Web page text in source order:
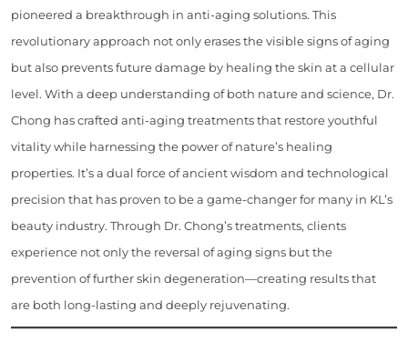
pioneered a breakthrough in anti-aging solutions. This
revolutionary approach not only erases the visible signs of aging
but also prevents future damage by healing the skin at a cellular
level. With a deep understanding of both nature and science, Dr.
Chong has crafted anti-aging treatments that restore youthful
vitality while harnessing the power of nature’s healing
properties. It’s a dual force of ancient wisdom and technological
precision that has proven to be a game-changer for many in KL’s
beauty industry. Through Dr. Chong’s treatments, clients
experience not only the reversal of aging signs but the
prevention of further skin degeneration—creating results that
are both long-lasting and deeply rejuvenating.